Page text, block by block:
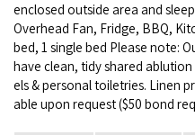
enclosed out­side area and
Over­head Fan, Fridge, BBQ,
bed, 1 sin­gle bed Please note:
have clean, tidy shared
els&per­son­al toi­letries. Linen
able upon request ($50 bond